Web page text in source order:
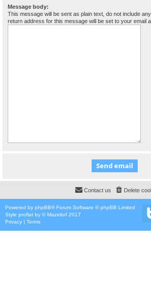
Message body:
This message will be sent as plain text, do not include
return address for this message will be set to your email
Delete
Contact us
Powered by phpBB® Forum Software © phpBB Limited
Style proflat by ©Mazeltof 2017
Privacy | Terms